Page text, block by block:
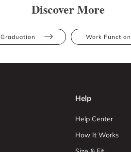
Discover More
Graduation Work Function
Help
Help Center
How It Works